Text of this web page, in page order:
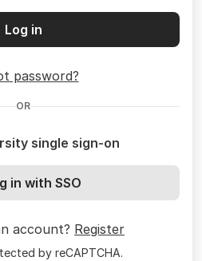
Log in
password?
OR
single sign-on
in with SSO
account? Register
by reCAPTCHA.